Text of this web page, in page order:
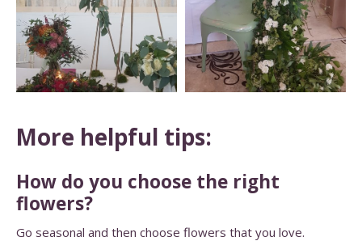
More helpful tips:
How do you choose the right
flowers?
Go seasonal and then choose flowers that you love.